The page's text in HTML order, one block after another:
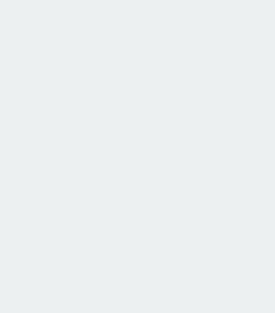
returns for DC pension arrangements.
pension fund returns highlight the
director of wealth, Frank
to explain, you cannot avoid looking
the cost of providing pension
return, which may be negative
then be allocated to pension capital,